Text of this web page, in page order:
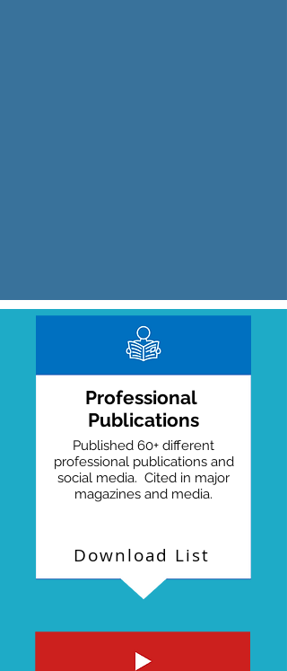
Published 60+ different
professional publications and
social media. Cited in major
magazines and media.
Professional
Publications
Download List